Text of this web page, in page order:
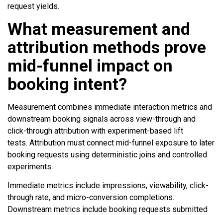
request yields.
What measurement and
attribution methods prove
mid-funnel impact on
booking intent?
Measurement combines immediate interaction metrics and
downstream booking signals across view-through and
click-through attribution with experiment-based lift
tests. Attribution must connect mid-funnel exposure to later
booking requests using deterministic joins and controlled
experiments.
Immediate metrics include impressions, viewability, click-
through rate, and micro-conversion completions.
Downstream metrics include booking requests submitted